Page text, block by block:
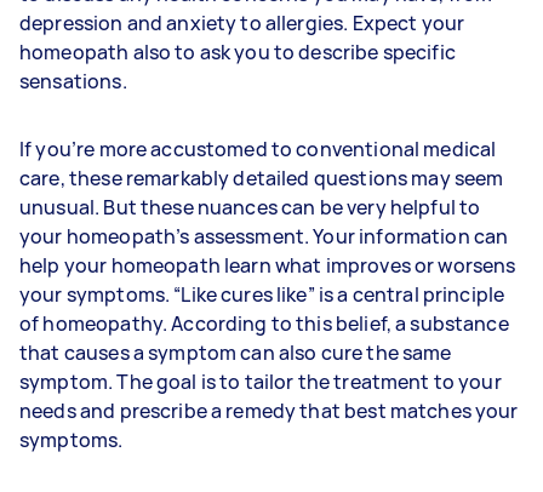
depression and anxiety to allergies. Expect your
homeopath also to ask you to describe specific
sensations.
If you’re more accustomed to conventional medical
care, these remarkably detailed questions may seem
unusual. But these nuances can be very helpful to
your homeopath’s assessment. Your information can
help your homeopath learn what improves or worsens
your symptoms. “Like cures like” is a central principle
of homeopathy. According to this belief, a substance
that causes a symptom can also cure the same
symptom. The goal is to tailor the treatment to your
needs and prescribe a remedy that best matches your
symptoms.